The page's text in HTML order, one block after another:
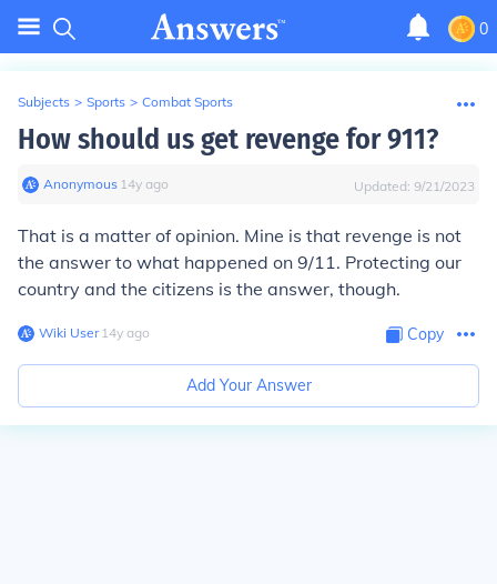
0
Subjects > Sports > Combat Sports
How should us get revenge for 911?
Anonymous∙ 14y ago Updated: 9/21/2023
That is a matter of opinion. Mine is that revenge is not
the answer to what happened on 9/11. Protecting our
country and the citizens is the answer, though.
Wiki User∙14y ago Copy
Add Your Answer